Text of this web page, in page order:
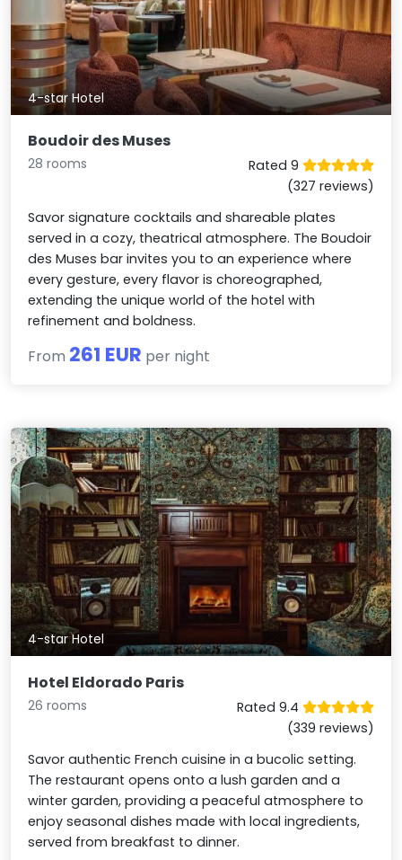
4-star Hotel
Boudoir des Muses
28 rooms
Rated 9
(327 reviews)
Savor signature cocktails and shareable plates
served in a cozy, theatrical atmosphere. The Boudoir
des Muses bar invites you to an experience where
every gesture, every flavor is choreographed,
extending the unique world of the hotel with
refinement and boldness.
From 261 EUR per night
4-star Hotel
Hotel Eldorado Paris
26 rooms
Rated 9.4
(339 reviews)
Savor authentic French cuisine in a bucolic setting.
The restaurant opens onto a lush garden and a
winter garden, providing a peaceful atmosphere to
enjoy seasonal dishes made with local ingredients,
served from breakfast to dinner.